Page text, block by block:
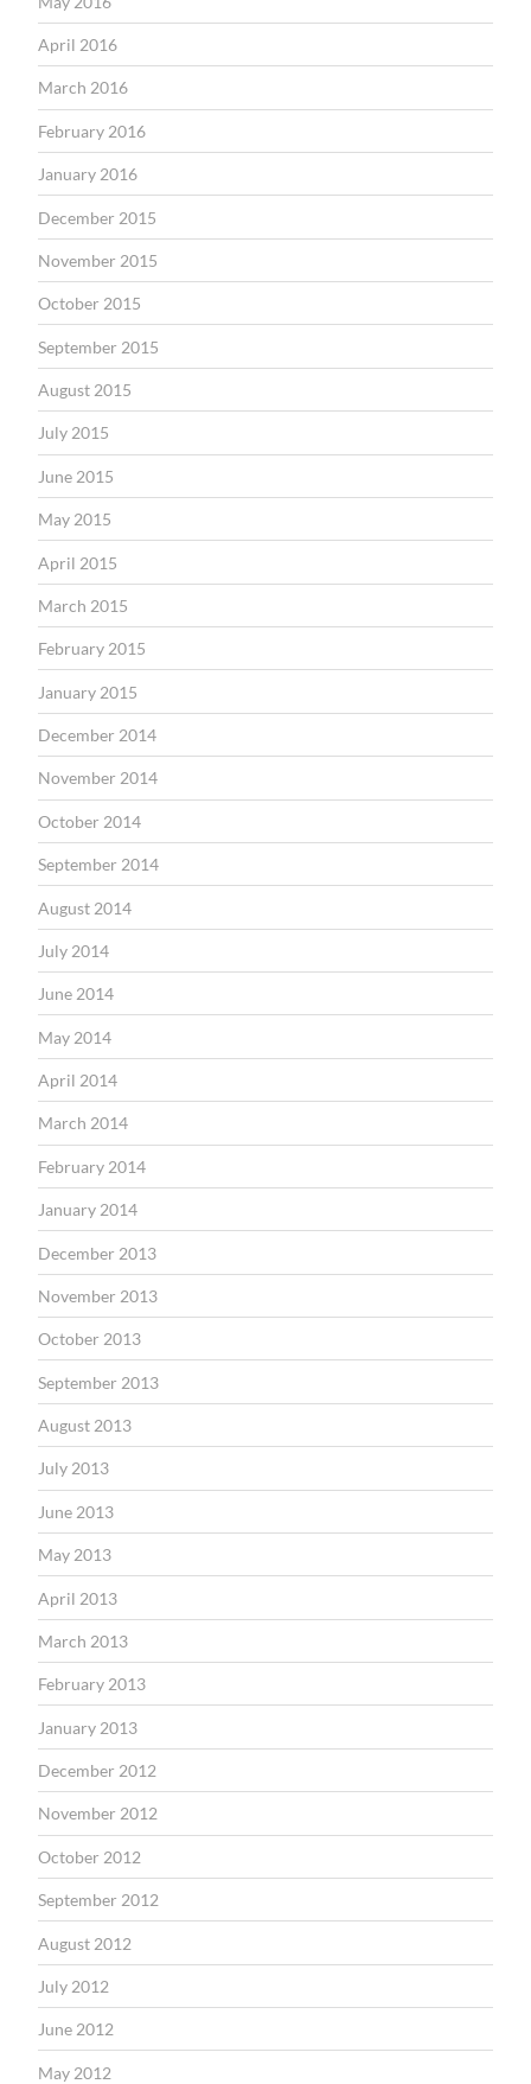
April 2016
March 2016
February 2016
January 2016
December 2015
November 2015
October 2015
September 2015
August 2015
July 2015
June 2015
May 2015
April 2015
March 2015
February 2015
January 2015
December 2014
November 2014
October 2014
September 2014
August 2014
July 2014
June 2014
May 2014
April 2014
March 2014
February 2014
January 2014
December 2013
November 2013
October 2013
September 2013
August 2013
July 2013
June 2013
May 2013
April 2013
March 2013
February 2013
January 2013
December 2012
November 2012
October 2012
September 2012
August 2012
July 2012
June 2012
May 2012